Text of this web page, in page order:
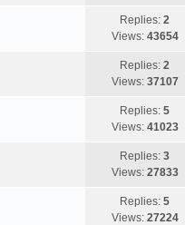
Replies:2
Views: 43654
Replies:2
Views: 37107
Replies:5
Views: 41023
Replies:3
Views: 27833
Replies:5
Views: 27224